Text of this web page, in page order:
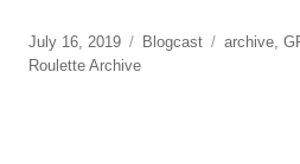
July 16, 2019 Blogcast archive,
Roulette Archive